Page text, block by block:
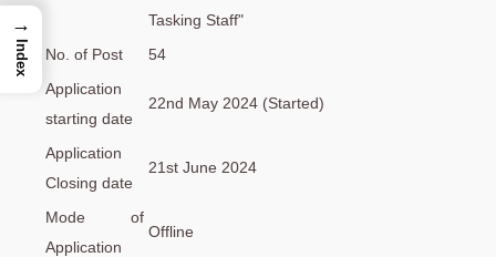
Tasking Staff"
No. of Post
54
Application
starting date
22nd May 2024 (Started)
Application
Closing date
21st June 2024
Mode of
Application
Offline
→
Index